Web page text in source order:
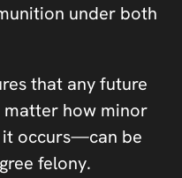
under both
that any future
how minor
it occurs—can be
felony.